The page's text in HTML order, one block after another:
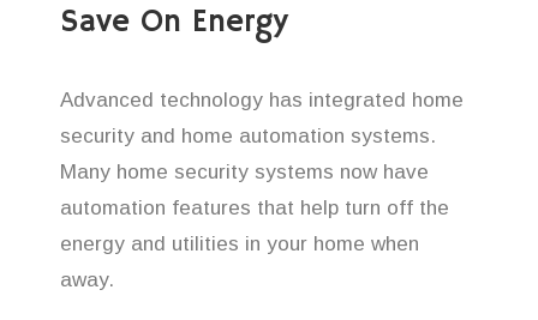
Save On Energy
Advanced technology has integrated home
security and home automation systems.
Many home security systems now have
automation features that help turn off the
energy and utilities in your home when
away.